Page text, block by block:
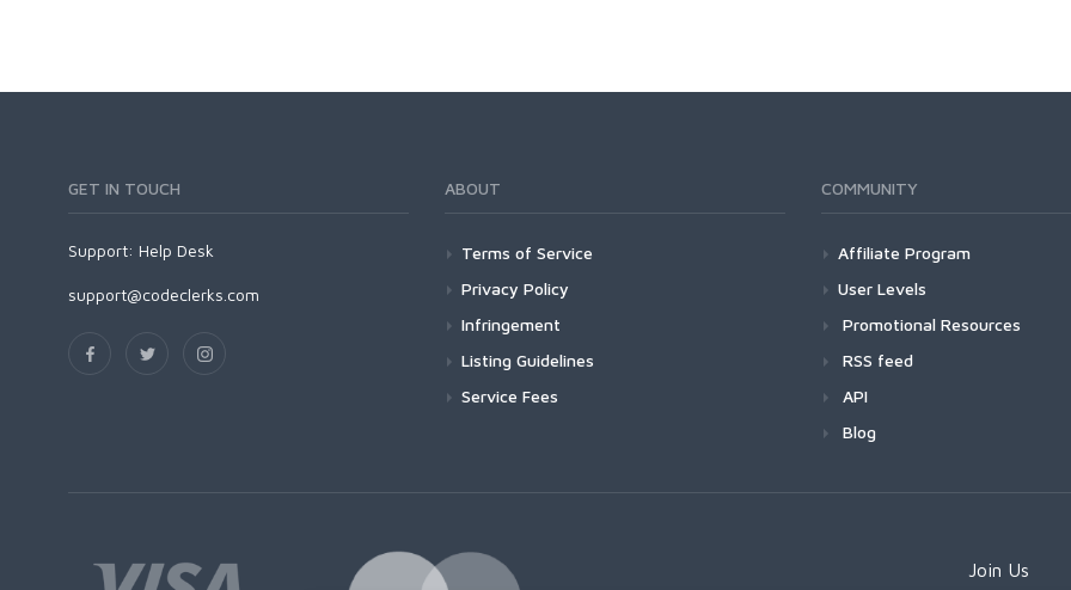
GET IN TOUCH
Support: Help Desk
support@codeclerks.com
ABOUT
Terms of Service
Privacy Policy
Infringement
Listing Guidelines
Service Fees
COMMUNITY
Affiliate Program
User Levels
Promotional Resources
RSS feed
API
Blog
Join Us